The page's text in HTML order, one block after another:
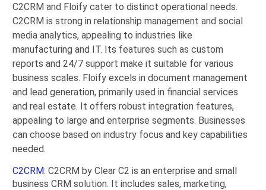
C2CRM and Floify cater to distinct operational needs.
C2CRM is strong in relationship management and social
media analytics, appealing to industries like
manufacturing and IT. Its features such as custom
reports and 24/7 support make it suitable for various
business scales. Floify excels in document management
and lead generation, primarily used in financial services
and real estate. It offers robust integration features,
appealing to large and enterprise segments. Businesses
can choose based on industry focus and key capabilities
needed.
C2CRM: C2CRM by Clear C2 is an enterprise and small
business CRM solution. It includes sales, marketing,